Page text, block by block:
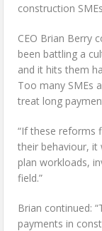
construction
CEO Brian Berry
been battling a
and it hits them
Too many SMEs
treat long
“If these reforms
their behaviour,
plan workloads,
field.”
Brian continued:
payments in